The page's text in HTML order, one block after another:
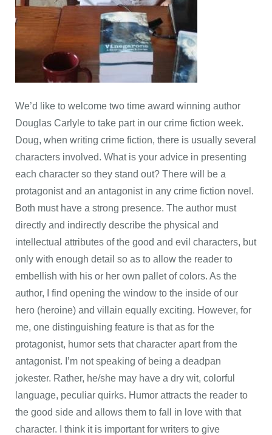
We’d like to welcome two time award winning author
Douglas Carlyle to take part in our crime fiction week.
Doug, when writing crime fiction, there is usually several
characters involved. What is your advice in presenting
each character so they stand out? There will be a
protagonist and an antagonist in any crime fiction novel.
Both must have a strong presence. The author must
directly and indirectly describe the physical and
intellectual attributes of the good and evil characters, but
only with enough detail so as to allow the reader to
embellish with his or her own pallet of colors. As the
author, I find opening the window to the inside of our
hero (heroine) and villain equally exciting. However, for
me, one distinguishing feature is that as for the
protagonist, humor sets that character apart from the
antagonist. I’m not speaking of being a deadpan
jokester. Rather, he/she may have a dry wit, colorful
language, peculiar quirks. Humor attracts the reader to
the good side and allows them to fall in love with that
character. I think it is important for writers to give